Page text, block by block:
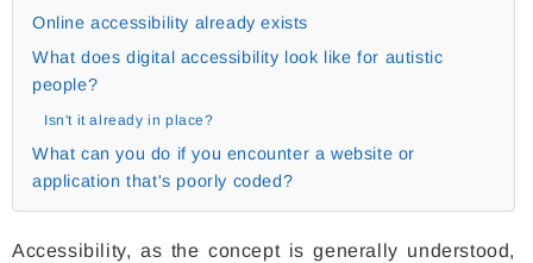
Online accessibility already exists
What does digital accessibility look like for autistic
people?
Isn't it already in place?
What can you do if you encounter a website or
application that's poorly coded?
Accessibility, as the concept is generally understood,